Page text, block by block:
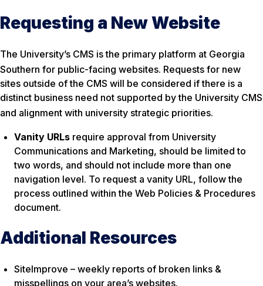
Requesting a New Website
The University’s CMS is the primary platform at Georgia
Southern for public-facing websites. Requests for new
sites outside of the CMS will be considered if there is a
distinct business need not supported by the University CMS
and alignment with university strategic priorities.
Vanity URLs require approval from University
Communications and Marketing, should be limited to
two words, and should not include more than one
navigation level. To request a vanity URL, follow the
process outlined within the Web Policies & Procedures
document.
Additional Resources
SiteImprove – weekly reports of broken links &
misspellings on your area’s websites.